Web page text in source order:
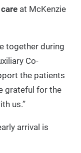
at McKenzie
together during
Co-
the patients
grateful for the
us.”
arrival is